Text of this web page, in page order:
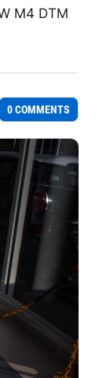
M4 DTM
0 COMMENTS